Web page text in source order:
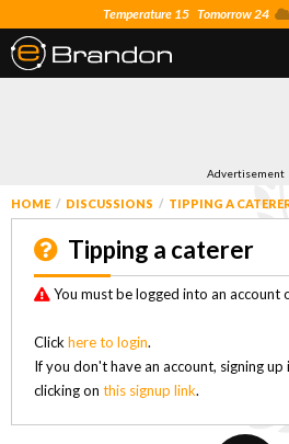
Temperature 15 Tomorrow 24
Advertisement
HOME DISCUSSIONS TIPPING A
Tipping a caterer
You must be logged into an account
Click here to login.
If you don't have an account, signing
clicking on this signup link.